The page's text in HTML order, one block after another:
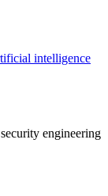
intelligence
engineering